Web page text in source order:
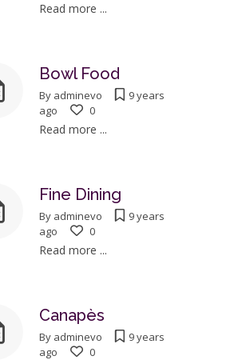
Read more ...
Bowl Food
By adminevo
9 years
ago
0
Read more ...
Fine Dining
By adminevo
9 years
ago
0
Read more ...
Canapès
By adminevo
9 years
ago
0